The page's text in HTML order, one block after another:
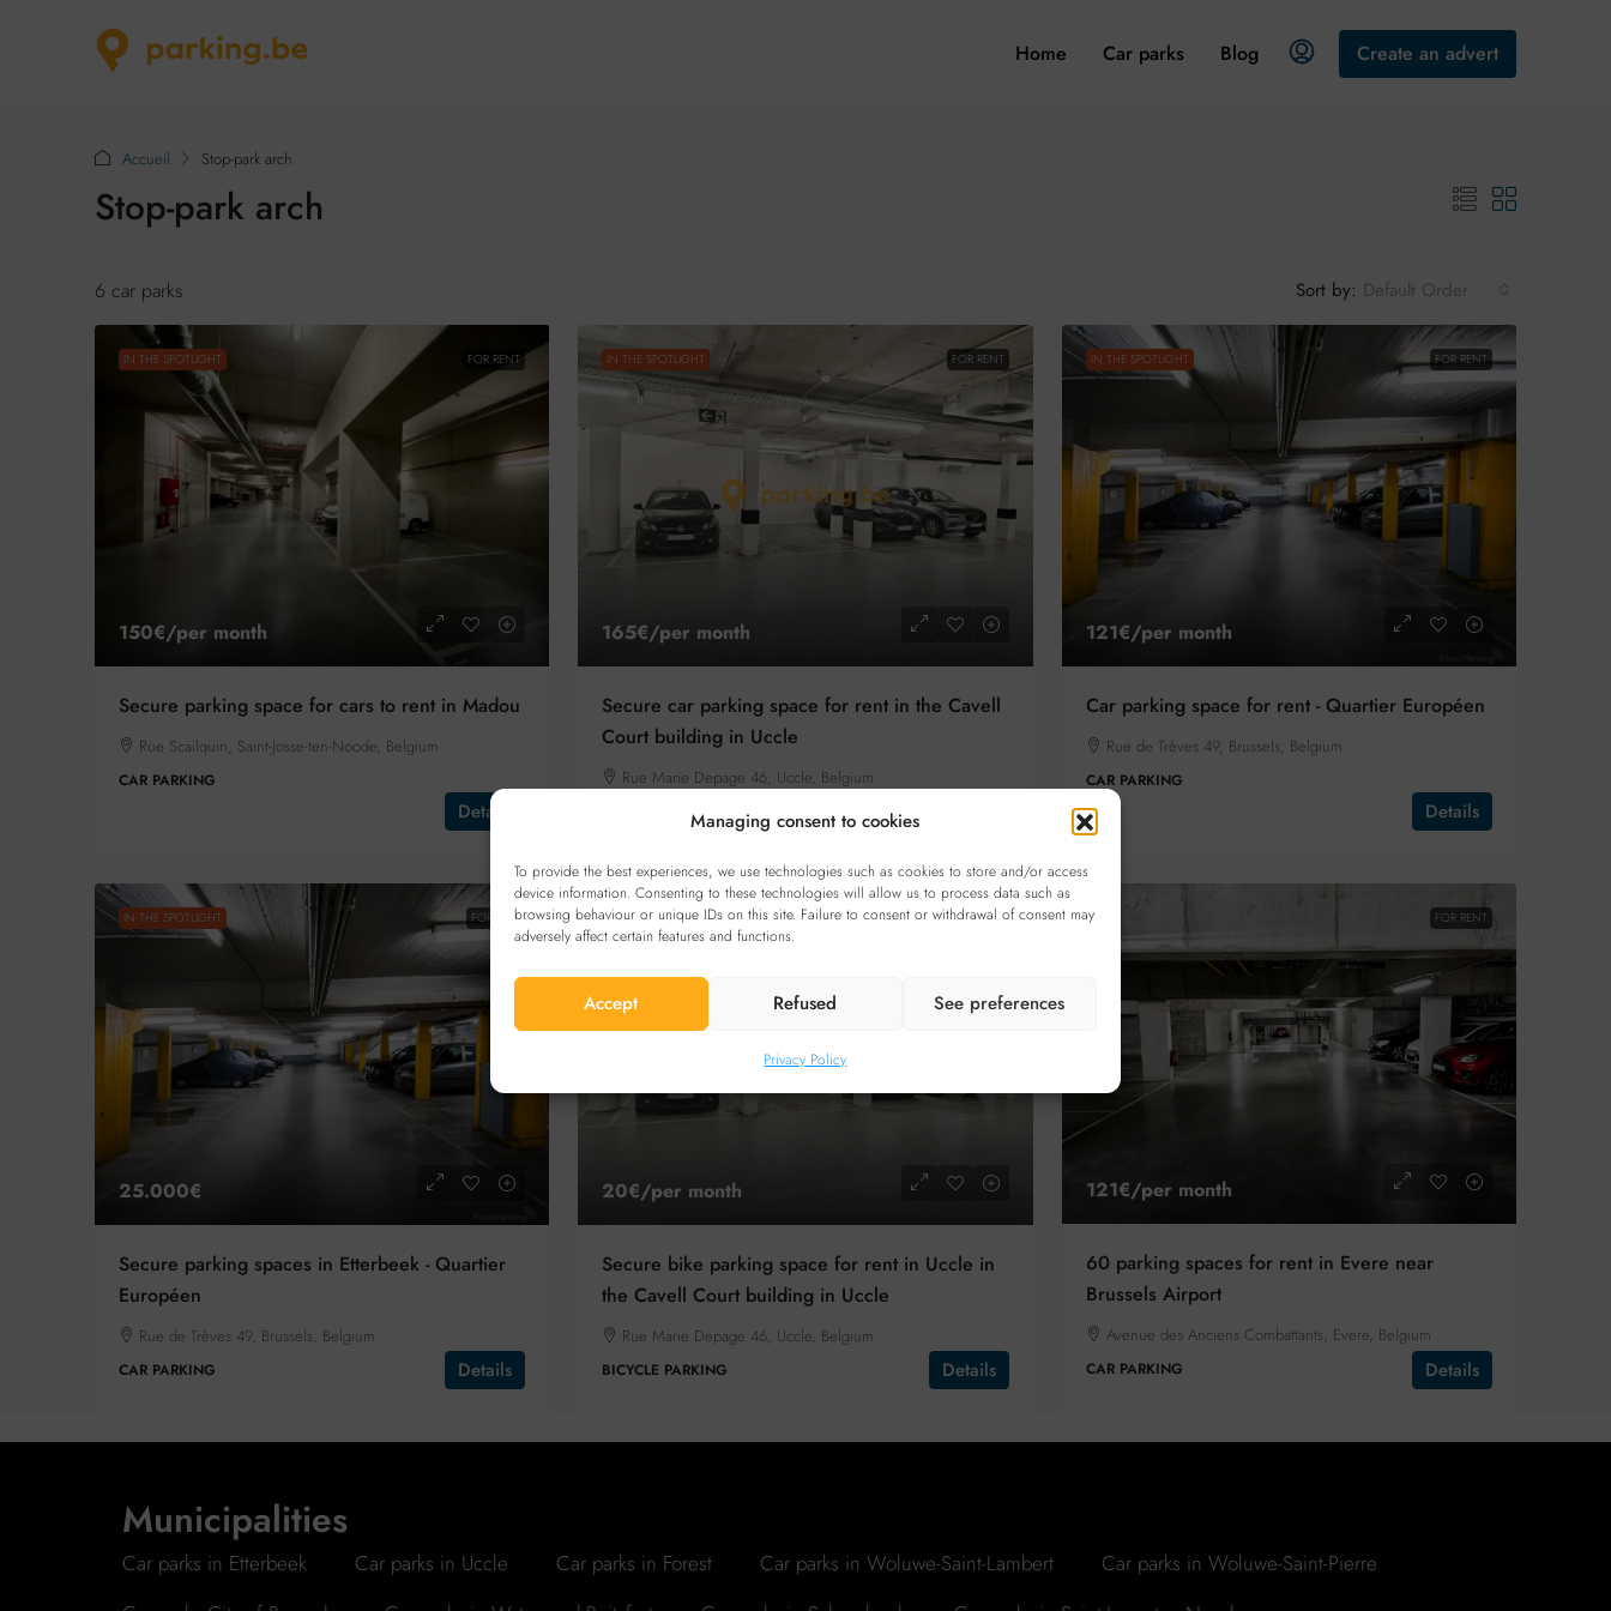
Managing consent to cookies
To provide the best experiences, we use technologies such as cookies to store and/or access
device information. Consenting to these technologies will allow us to process data such as
browsing behaviour or unique IDs on this site. Failure to consent or withdrawal of consent may
adversely affect certain features and functions.
Accept Refused See preferences
Privacy Policy
Home Car parks Blog Create an advert
Accueil Stop-park arch
Stop-park arch
6 car parks Sort by: Default Order
IN THE SPOTLIGHT FOR RENT
150€/per month
Secure parking space for cars to rent in Madou
Rue Scailquin, Saint-Josse-ten-Noode, Belgium
CAR PARKING
Details
IN THE SPOTLIGHT FOR RENT
165€/per month
Secure car parking space for rent in the Cavell
Court building in Uccle
Rue Marie Depage 46, Uccle, Belgium
CAR PARKING
IN THE SPOTLIGHT FOR RENT
121€/per month
Car parking space for rent - Quartier Européen
Rue de Trèves 49, Brussels, Belgium
CAR PARKING
Details
IN THE SPOTLIGHT FOR SALE
25.000€
Secure parking spaces in Etterbeek - Quartier
Européen
Rue de Trèves 49, Brussels, Belgium
CAR PARKING Details
FOR RENT
20€/per month
Secure bike parking space for rent in Uccle in
the Cavell Court building in Uccle
Rue Marie Depage 46, Uccle, Belgium
BICYCLE PARKING Details
FOR RENT
121€/per month
60 parking spaces for rent in Evere near
Brussels Airport
Avenue des Anciens Combattants, Evere, Belgium
CAR PARKING Details
Municipalities
Car parks in Etterbeek Car parks in Uccle Car parks in Forest Car parks in Woluwe-Saint-Lambert
Car parks in Woluwe-Saint-Pierre